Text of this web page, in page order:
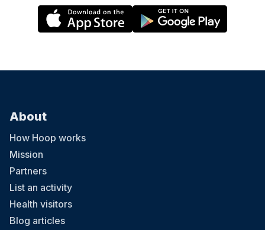
About
How Hoop works
Mission
Partners
List an activity
Health visitors
Blog articles